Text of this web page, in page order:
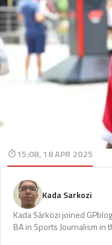
15:08, 18 APR 2025
Kada Sarkozi
Kada Sárközi joined
BA in Sports Journalism in